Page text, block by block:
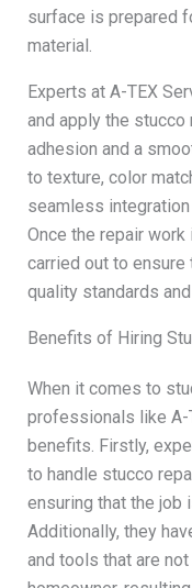
surface is prepared
material.
Experts at A-TEX
and apply the stucco
adhesion and a
to texture, color
seamless
Once the repair
carried out to
quality standards
Benefits of Hiring
When it comes to
professionals like A-
benefits. Firstly,
to handle stucco
ensuring that the job
Additionally, they
and tools that are